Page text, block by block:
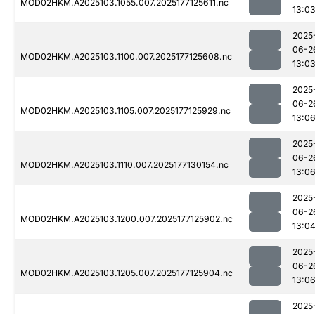
MOD02HKM.A2025103.1055.007.2025177125611.nc
13:03
MOD02HKM.A2025103.1100.007.2025177125608.nc
06-
13:03
MOD02HKM.A2025103.1105.007.2025177125929.nc
06-
13:06
MOD02HKM.A2025103.1110.007.2025177130154.nc
06-
13:06
MOD02HKM.A2025103.1200.007.2025177125902.nc
06-
13:04
MOD02HKM.A2025103.1205.007.2025177125904.nc
06-
13:06